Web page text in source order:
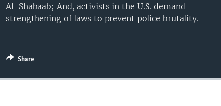
Al-Shabaab; And, activists in the U.S. demand
strengthening of laws to prevent police brutality.
Share